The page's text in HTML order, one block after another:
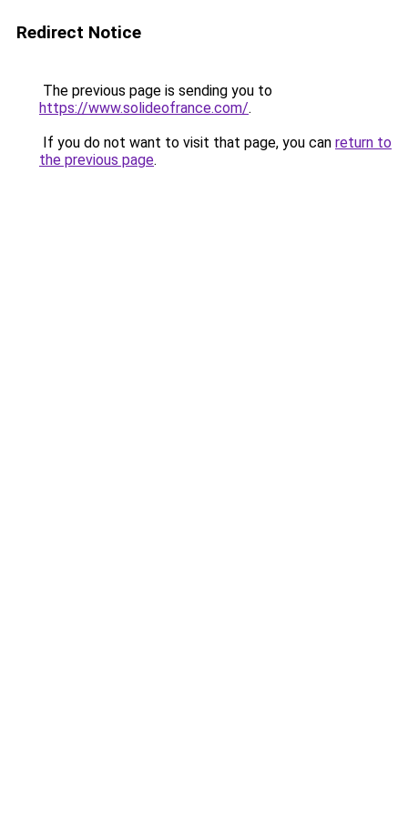
Redirect Notice
The previous page is sending you to
https://www.solideofrance.com/.
If you do not want to visit that page, you can return to
the previous page.